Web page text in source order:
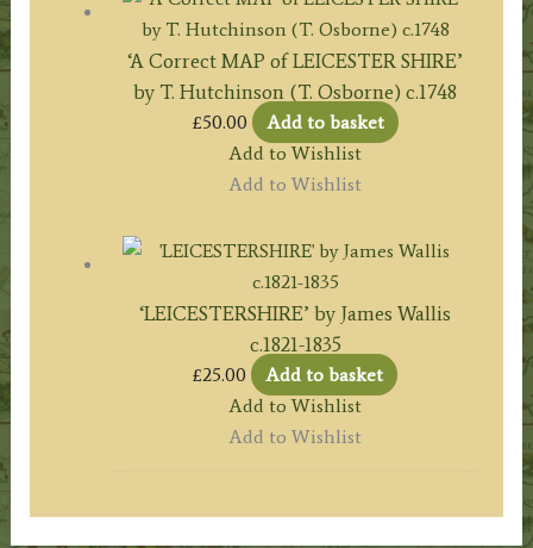
‘A Correct MAP of LEICESTER SHIRE’
by T. Hutchinson (T. Osborne) c.1748
£50.00
Add to basket
Add to Wishlist
Add to Wishlist
‘LEICESTERSHIRE’ by James Wallis
c.1821-1835
£25.00
Add to basket
Add to Wishlist
Add to Wishlist